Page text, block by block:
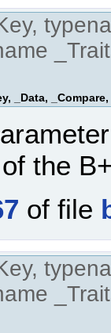
_Data,
the
of file